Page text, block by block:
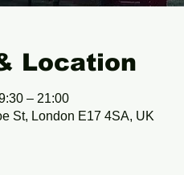
Location
– 21:00
St, London E17 4SA, UK